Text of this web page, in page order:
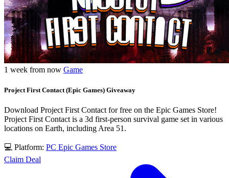
1 week from now Game
Project First Contact (Epic Games) Giveaway
Download Project First Contact for free on the Epic Games Store!
Project First Contact is a 3d first-person survival game set in various
locations on Earth, including Area 51.
💻 Platform: PC Epic Games Store
Claim Deal